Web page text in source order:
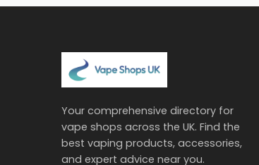
Your comprehensive directory for
vape shops across the UK. Find the
best vaping products, accessories,
and expert advice near you.